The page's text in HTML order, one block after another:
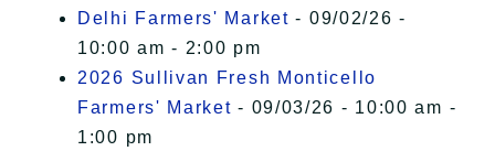
Delhi Farmers' Market - 09/02/26 -
10:00 am - 2:00 pm
2026 Sullivan Fresh Monticello
Farmers' Market - 09/03/26 - 10:00 am -
1:00 pm